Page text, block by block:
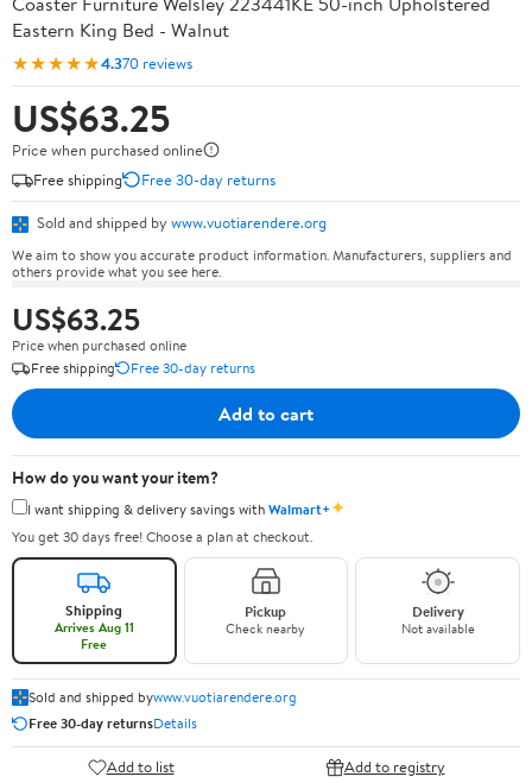
Eastern King Bed - Walnut
★★★★★4.370 reviews
US$63.25
Price when purchased online
Free shipping
Free 30-day returns
Sold and shipped by www.vuotiarendere.org
We aim to show you accurate product information. Manufacturers, suppliers and
others provide what you see here.
US$63.25
Price when purchased online
Free shipping
Free 30-day returns
Add to cart
How do you want your item?
I want shipping & delivery savings withWalmart+✦
You get 30 days free! Choose a plan at checkout.
Shipping
Arrives Aug 11
Free
Pickup
Check nearby
Delivery
Not available
Sold and shipped bywww.vuotiarendere.org
Free 30-day returnsDetails
Add to list Add to registry